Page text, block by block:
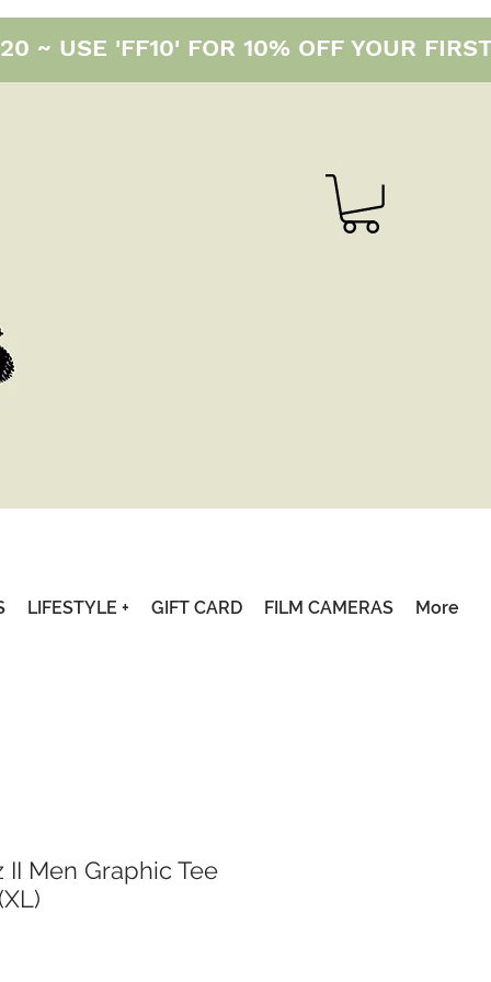
~ USE 'FF10' FOR 10% OFF YOUR
Men Graphic Tee
LIFESTYLE + GIFT CARD FILM CAMERAS More